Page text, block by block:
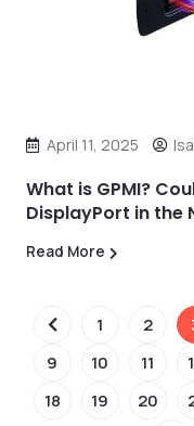
April 11, 2025
What is GPMI?
DisplayPort in the
Read More
1 2
9
10 11
18
19 20